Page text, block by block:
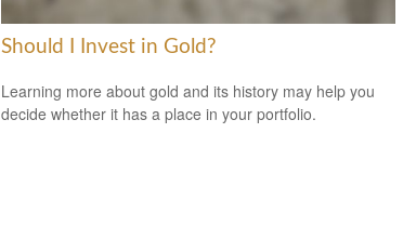
Should I Invest in Gold?
Learning more about gold and its history may help you
decide whether it has a place in your portfolio.